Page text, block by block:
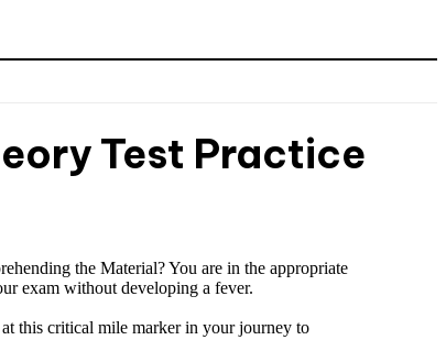
Test Practice
the Material? You are in the appropriate
exam without developing a fever.
this critical mile marker in your journey to